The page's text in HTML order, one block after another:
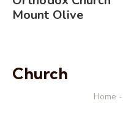
Church
Home